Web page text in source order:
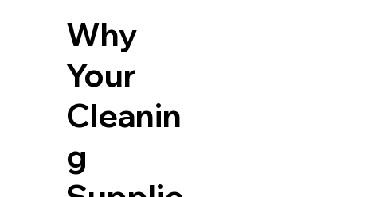
Why
Your
Cleanin
g